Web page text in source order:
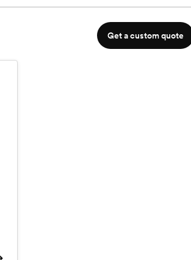
Get a custom quote